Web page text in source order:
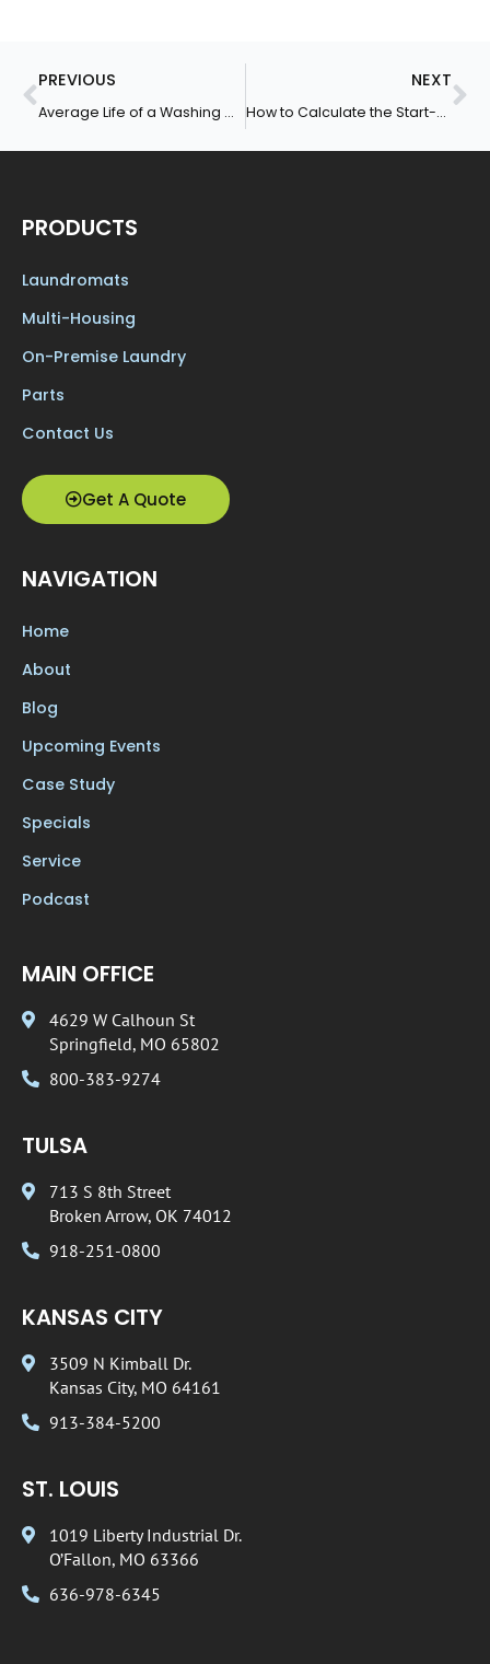
Prev
PREVIOUS
Average Life of a Washing Machine
NEXT
How to Calculate the Start-Up Cost for a Laundromat
PRODUCTS
Laundromats
Multi-Housing
On-Premise Laundry
Parts
Contact Us
Get A Quote
NAVIGATION
Home
About
Blog
Upcoming Events
Case Study
Specials
Service
Podcast
MAIN OFFICE
4629 W Calhoun St
Springfield, MO 65802
800-383-9274
TULSA
713 S 8th Street
Broken Arrow, OK 74012
918-251-0800
KANSAS CITY
3509 N Kimball Dr.
Kansas City, MO 64161
913-384-5200
ST. LOUIS
1019 Liberty Industrial Dr.
O’Fallon, MO 63366
636-978-6345